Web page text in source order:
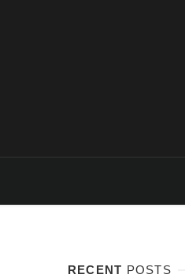
RECENT POSTS